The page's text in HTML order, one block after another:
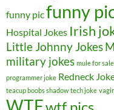
funny picfunny
Hospital Jokes Irish
Little Johnny Jokes
military jokes mule for
programmer joke Redneck
teacup boobs shadow tech joke
WTF